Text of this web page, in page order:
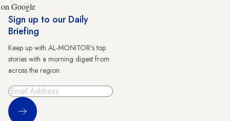
on Google
Sign up to our Daily
Briefing
Keep up with AL-MONITOR's top
stories with a morning digest from
across the region.
Sign Up